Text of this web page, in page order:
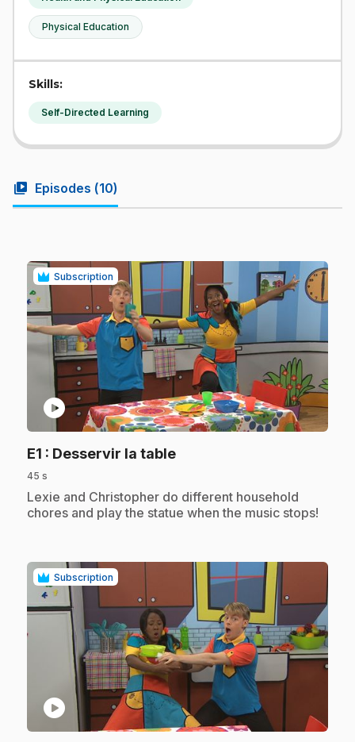
Physical Education
Skills:
Self-Directed Learning
video_library Episodes (10)
Subscription
play_circle
E1 : Desservir la table.
45 s
.Lexie and Christopher do different household
chores and play the statue when the music stops!
Subscription
play_circle